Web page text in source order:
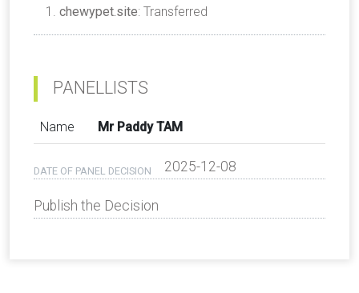
chewypet.site: Transferred
PANELLISTS
Name Mr Paddy TAM
DATE OF PANEL DECISION 2025-12-08
Publish the Decision